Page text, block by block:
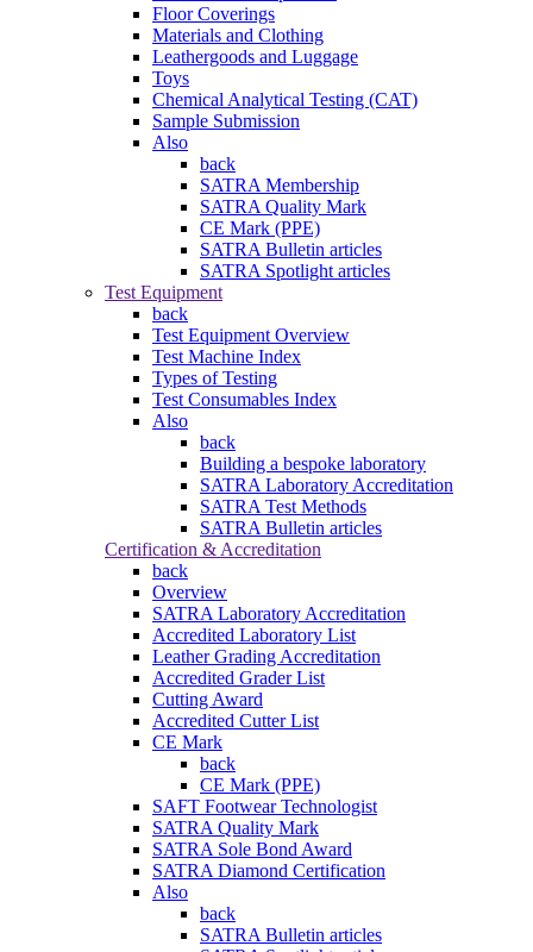
Floor Coverings
Materials and Clothing
Leathergoods and Luggage
Toys
Chemical Analytical Testing (CAT)
Sample Submission
Also
back
SATRA Membership
SATRA Quality Mark
CE Mark (PPE)
SATRA Bulletin articles
SATRA Spotlight articles
Test Equipment
back
Test Equipment Overview
Test Machine Index
Types of Testing
Test Consumables Index
Also
back
Building a bespoke laboratory
SATRA Laboratory Accreditation
SATRA Test Methods
SATRA Bulletin articles
Certification & Accreditation
back
Overview
SATRA Laboratory Accreditation
Accredited Laboratory List
Leather Grading Accreditation
Accredited Grader List
Cutting Award
Accredited Cutter List
CE Mark
back
CE Mark (PPE)
SAFT Footwear Technologist
SATRA Quality Mark
SATRA Sole Bond Award
SATRA Diamond Certification
Also
back
SATRA Bulletin articles